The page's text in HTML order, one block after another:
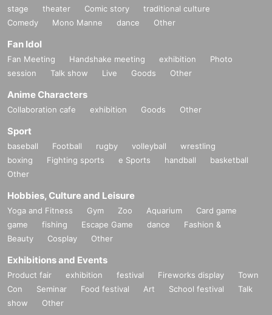
stage theater Comic story
traditional culture
Comedy
Mono Manne dance Other
Fan Idol
Fan Meeting Handshake meeting exhibition
Photo
session
Talk show Live Goods Other
Anime Characters
Collaboration cafe exhibition Goods Other
Sport
baseball Football rugby volleyball
wrestling
boxing
Fighting sports e Sports handball
basketball
Other
Hobbies, Culture and Leisure
Yoga and Fitness Gym Zoo Aquarium
Card game
game
fishing Escape Game dance
Fashion &
Beauty
Cosplay Other
Exhibitions and Events
Product fair exhibition festival Fireworks display
Town
Con
Seminar Food festival Art School festival
Talk
show
Other